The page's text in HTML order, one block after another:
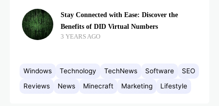
Stay Connected with Ease: Discover the
Benefits of DID Virtual Numbers
3 YEARS AGO
Windows Technology TechNews Software
SEO
Reviews
News Minecraft Marketing Lifestyle